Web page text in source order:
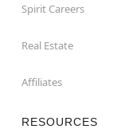
Spirit Careers
Real Estate
Affiliates
RESOURCES